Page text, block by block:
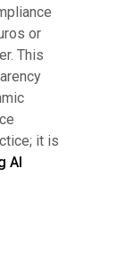
or
This
it is
AI